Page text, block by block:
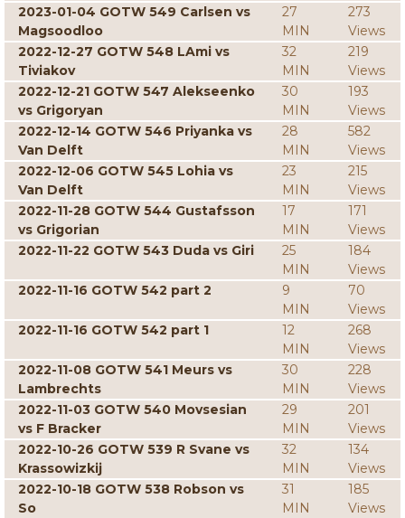
2023-01-04 GOTW 549 Carlsen vs
Magsoodloo
27
MIN
273
Views
2022-12-27 GOTW 548 LAmi vs
Tiviakov
32
MIN
219
Views
2022-12-21 GOTW 547 Alekseenko
vs Grigoryan
30
MIN
193
Views
2022-12-14 GOTW 546 Priyanka vs
Van Delft
28
MIN
582
Views
2022-12-06 GOTW 545 Lohia vs
Van Delft
23
MIN
215
Views
2022-11-28 GOTW 544 Gustafsson
vs Grigorian
17
MIN
171
Views
2022-11-22 GOTW 543 Duda vs Giri
25
MIN
184
Views
2022-11-16 GOTW 542 part 2
9
MIN
70
Views
2022-11-16 GOTW 542 part 1
12
MIN
268
Views
2022-11-08 GOTW 541 Meurs vs
Lambrechts
30
MIN
228
Views
2022-11-03 GOTW 540 Movsesian
vs F Bracker
29
MIN
201
Views
2022-10-26 GOTW 539 R Svane vs
Krassowizkij
32
MIN
134
Views
2022-10-18 GOTW 538 Robson vs
So
31
MIN
185
Views